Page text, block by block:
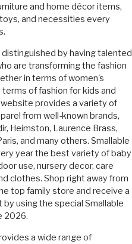
and home décor items,
and necessities every
distinguished by having talented
are transforming the fashion
in terms of women's
terms of fashion for kids and
provides a variety of
from well-known brands,
Heimston, Laurence Brass,
and many others. Smallable
year the best variety of baby
use, nursery decor, care
clothes. Shop right away from
top family store and receive a
by using the special Smallable
2026.
a wide range of